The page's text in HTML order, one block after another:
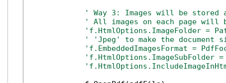
' Way 3: Images will be stored
' All images on each
'f.HtmlOptions.ImageFolder =
' 'Jpeg' to make the document
'f.EmbeddedImagesFormat =
'f.HtmlOptions.ImageSubFolder